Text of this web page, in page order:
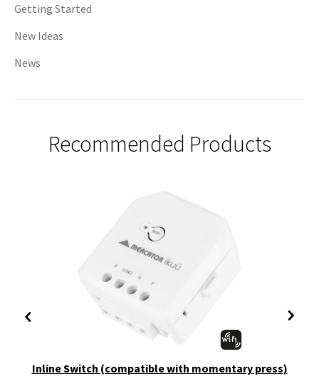
Getting Started
New Ideas
News
Recommended Products
Inline Switch (compatible with momentary press)